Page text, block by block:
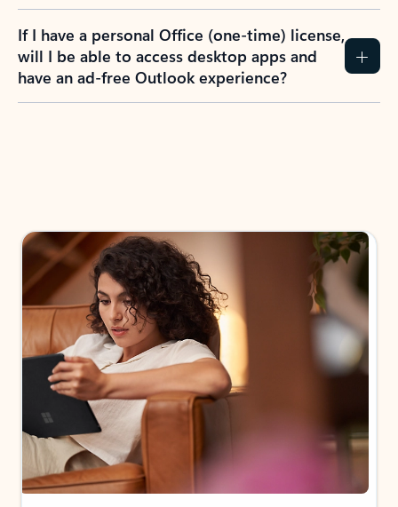
If I have a personal Office (one-time) license,
will I be able to access desktop apps and
have an ad-free Outlook experience?